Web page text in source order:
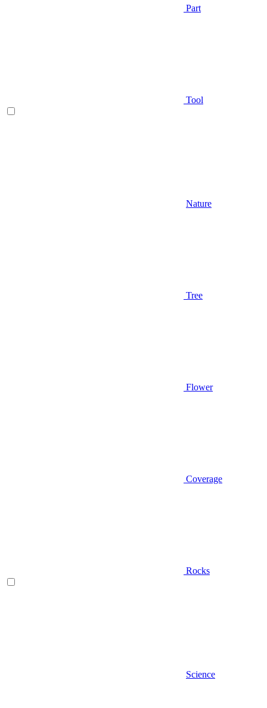
Part
Tool
Nature
Tree
Flower
Coverage
Rocks
Science